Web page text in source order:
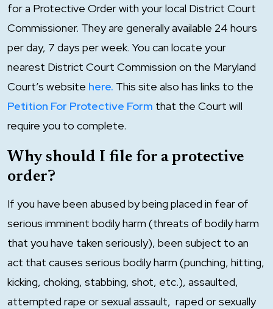
for a Protective Order with your local District Court
Commissioner. They are generally available 24 hours
per day, 7 days per week. You can locate your
nearest District Court Commission on the Maryland
Court’s website here. This site also has links to the
Petition For Protective Form that the Court will
require you to complete.
Why should I file for a protective
order?
If you have been abused by being placed in fear of
serious imminent bodily harm (threats of bodily harm
that you have taken seriously), been subject to an
act that causes serious bodily harm (punching, hitting,
kicking, choking, stabbing, shot, etc.), assaulted,
attempted rape or sexual assault, raped or sexually